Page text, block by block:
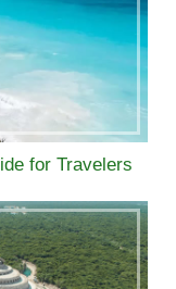
for Travelers